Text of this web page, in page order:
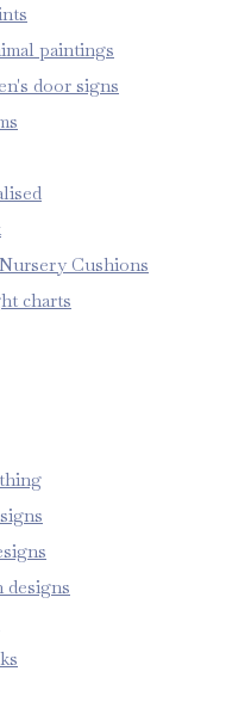
paintings
door signs
Cushions
charts
designs